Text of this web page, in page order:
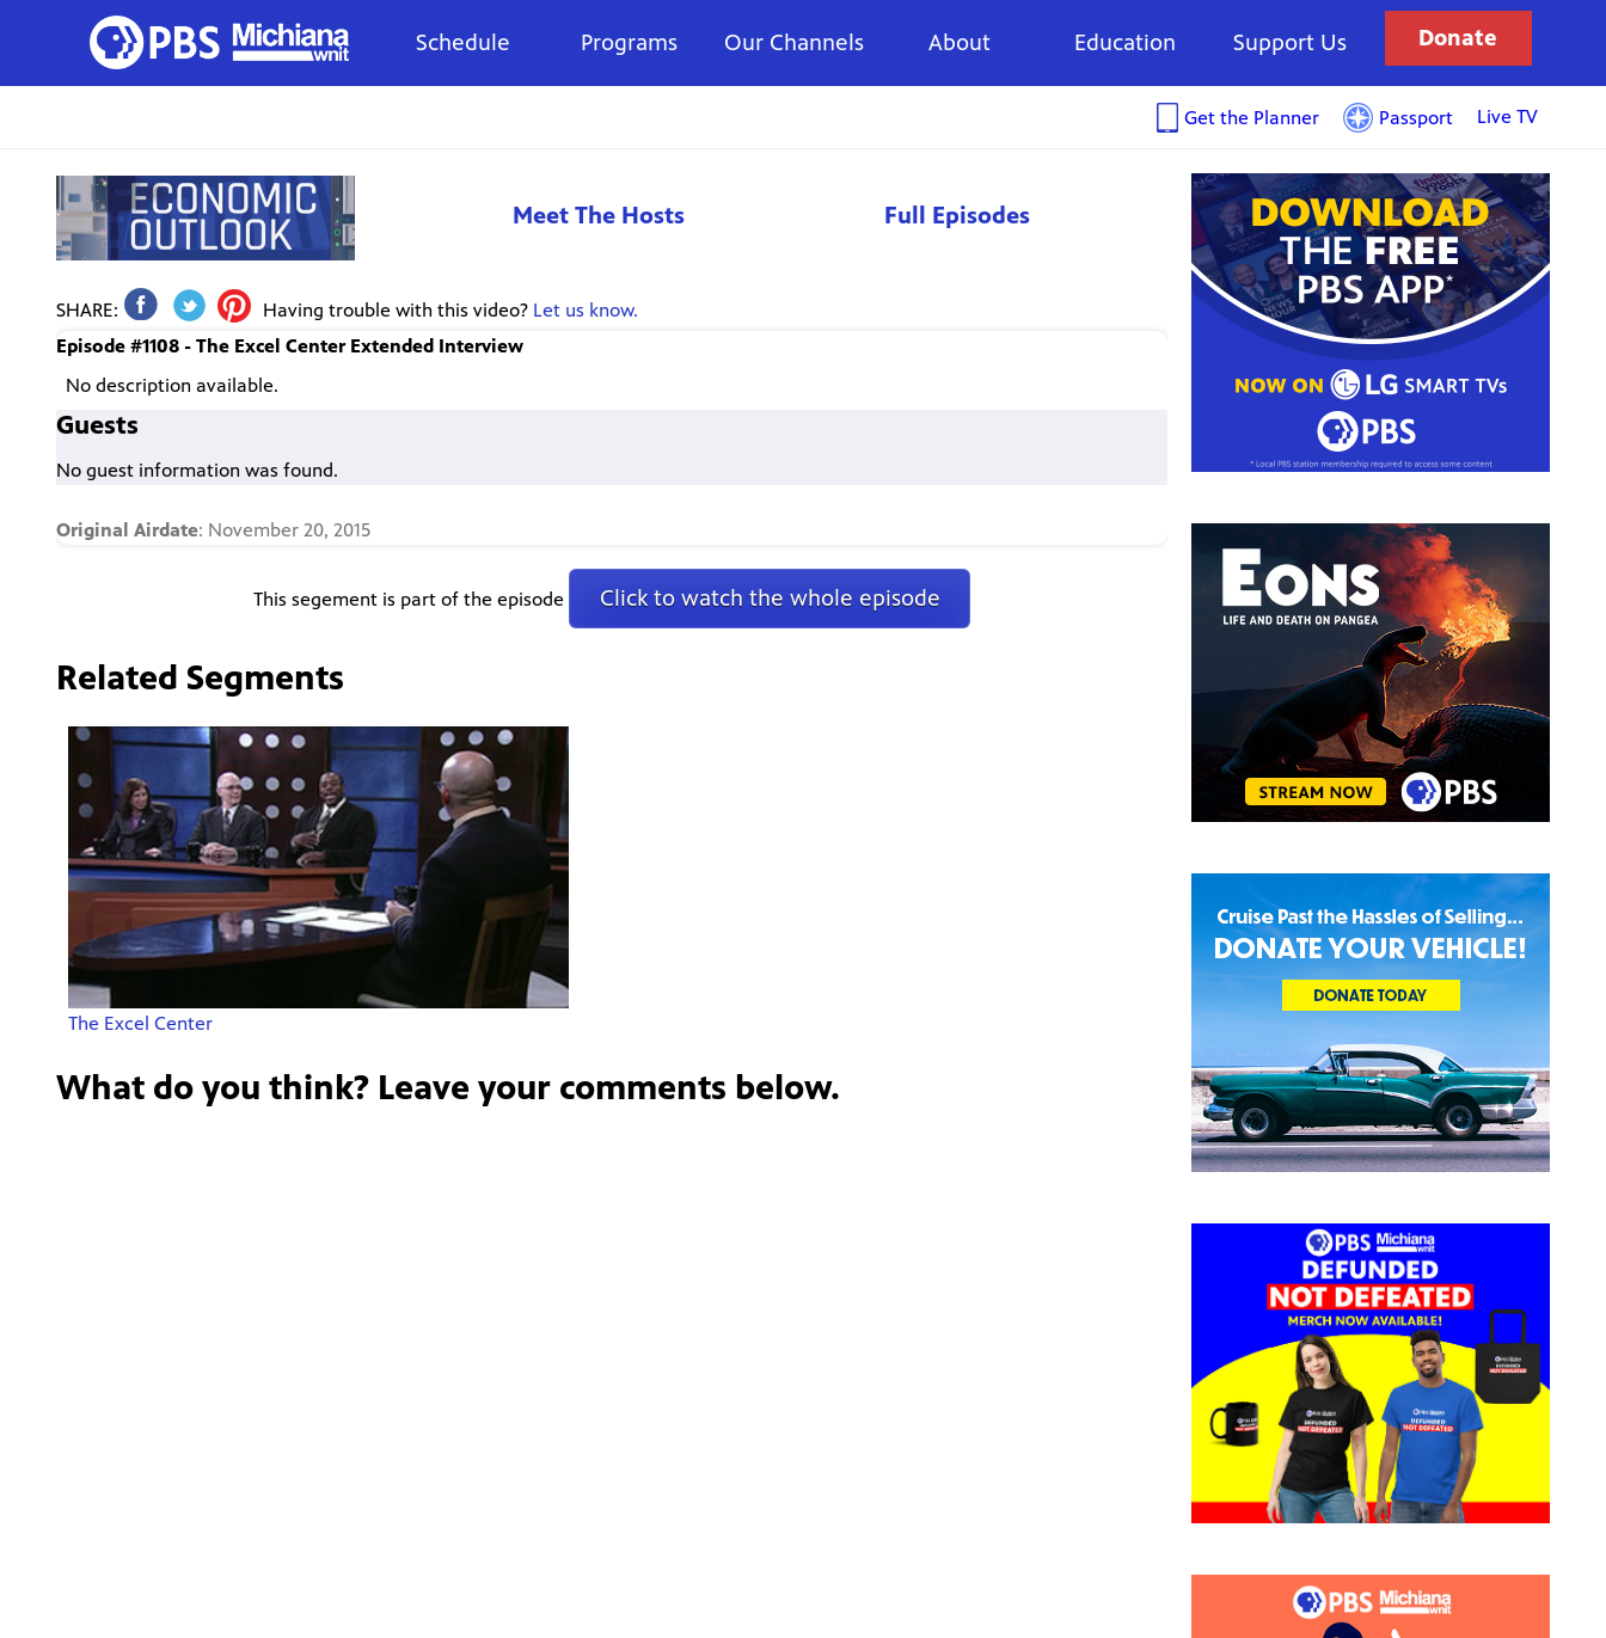
Schedule Programs Our Channels About Education Support Us Donate
Get the Planner Passport Live TV
Meet The Hosts Full Episodes
SHARE: Having trouble with this video? Let us know.
Episode #1108 - The Excel Center Extended Interview
No description available.
Guests
No guest information was found.
Original Airdate: November 20, 2015
This segement is part of the episode Click to watch the whole episode
Related Segments
The Excel Center
What do you think? Leave your comments below.